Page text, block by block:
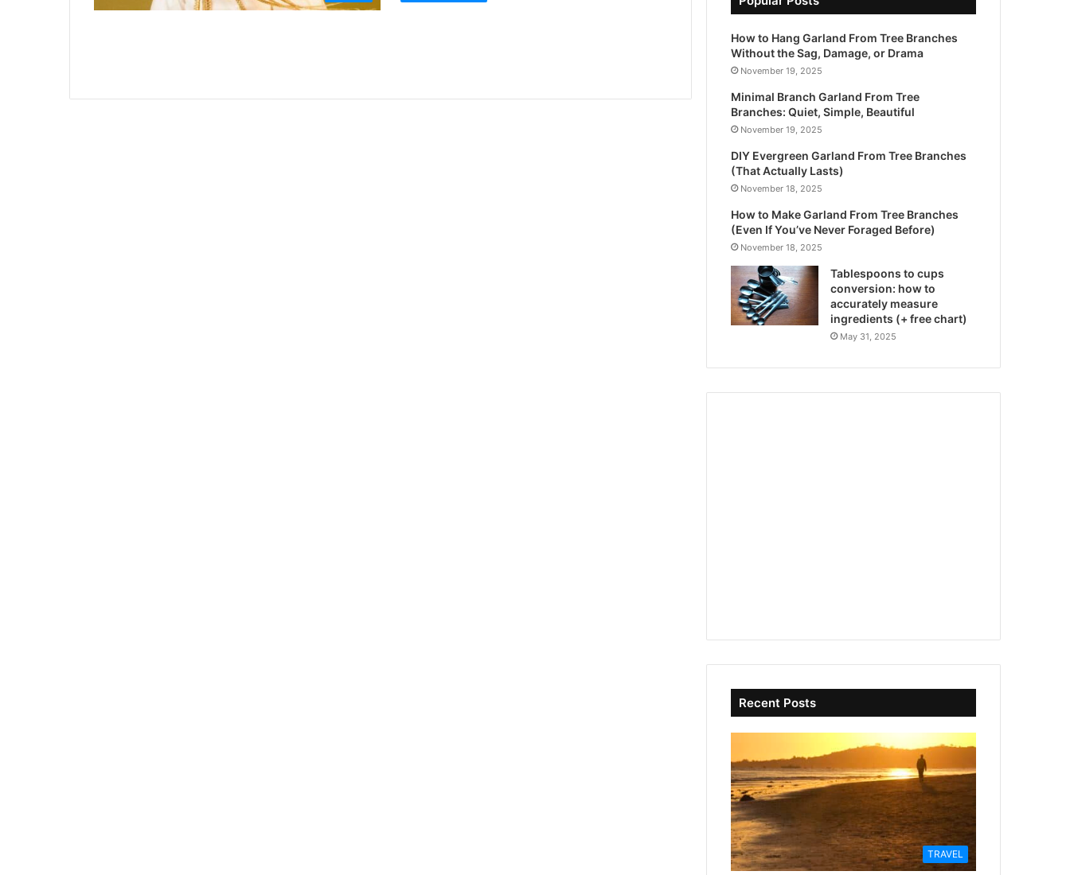
How to Hang Garland From Tree Branches
Without the Sag, Damage, or Drama
November 19, 2025
Minimal Branch Garland From Tree
Branches: Quiet, Simple, Beautiful
November 19, 2025
DIY Evergreen Garland From Tree Branches
(That Actually Lasts)
November 18, 2025
How to Make Garland From Tree Branches
(Even If You’ve Never Foraged Before)
November 18, 2025
Tablespoons to cups
conversion: how to
accurately measure
ingredients (+ free chart)
May 31, 2025
Recent Posts
TRAVEL